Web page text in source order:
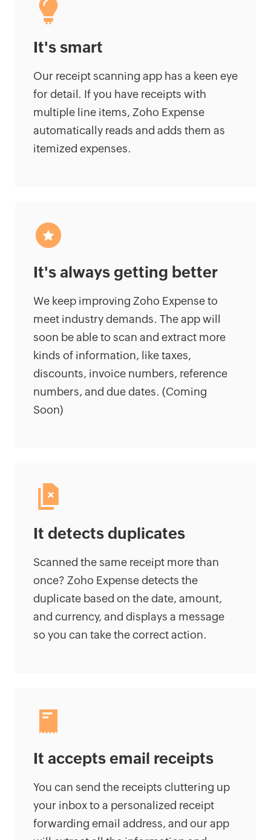
It's smart
Our receipt scanning app has a keen eye
for detail. If you have receipts with
multiple line items, Zoho Expense
automatically reads and adds them as
itemized expenses.
It's always getting better
We keep improving Zoho Expense to
meet industry demands. The app will
soon be able to scan and extract more
kinds of information, like taxes,
discounts, invoice numbers, reference
numbers, and due dates. (Coming
Soon)
It detects duplicates
Scanned the same receipt more than
once? Zoho Expense detects the
duplicate based on the date, amount,
and currency, and displays a message
so you can take the correct action.
It accepts email receipts
You can send the receipts cluttering up
your inbox to a personalized receipt
forwarding email address, and our app